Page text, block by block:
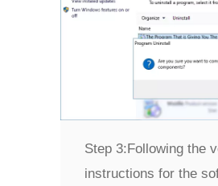
Step 3:Following the
instructions for the